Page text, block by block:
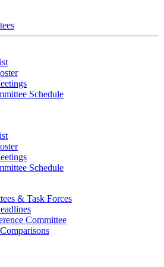
Schedule
Schedule
& Task Forces
Committee